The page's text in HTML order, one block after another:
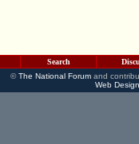
Search
©The National Forumand
Web